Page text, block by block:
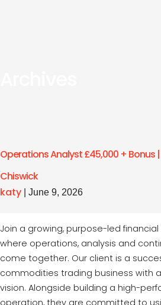
Operations Analyst £45,000 + Bonus
Chiswick
katy
June 9, 2026
Join a growing, purpose-led
where operations, analysis and
come together. Our client is a
commodities trading business with
vision. Alongside building a high-